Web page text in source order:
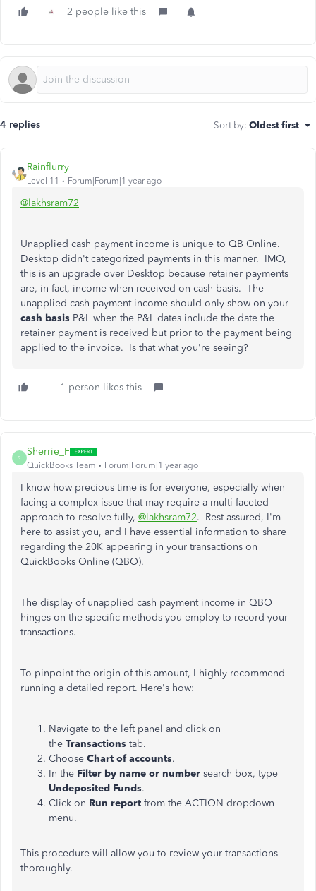
2 people like this
4 replies Sort by: Oldest first
Rainflurry
Level 11 Forum|Forum|1 year ago
@lakhsram72
Unapplied cash payment income is unique to QB Online.
Desktop didn't categorized payments in this manner. IMO,
this is an upgrade over Desktop because retainer payments
are, in fact, income when received on cash basis. The
unapplied cash payment income should only show on your
cash basis P&L when the P&L dates include the date the
retainer payment is received but prior to the payment being
applied to the invoice. Is that what you're seeing?
1 person likes this
S
Sherrie_F
QuickBooks Team Forum|Forum|1 year ago
I know how precious time is for everyone, especially when
facing a complex issue that may require a multi-faceted
approach to resolve fully, @lakhsram72. Rest assured, I'm
here to assist you, and I have essential information to share
regarding the 20K appearing in your transactions on
QuickBooks Online (QBO).
The display of unapplied cash payment income in QBO
hinges on the specific methods you employ to record your
transactions.
To pinpoint the origin of this amount, I highly recommend
running a detailed report. Here's how:
Navigate to the left panel and click on
the Transactions tab.
Choose Chart of accounts.
In the Filter by name or number search box, type
Undeposited Funds.
Click on Run report from the ACTION dropdown
menu.
This procedure will allow you to review your transactions
thoroughly.